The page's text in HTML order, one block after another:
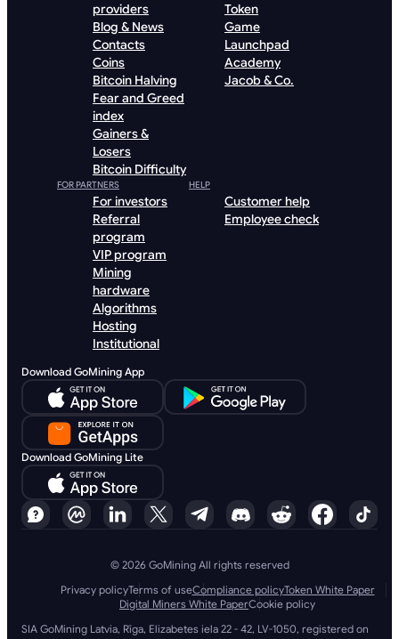
providers
Blog & News
Contacts
Coins
Bitcoin Halving
Fear and Greed
index
Gainers &
Losers
Bitcoin Difficulty
Token
Game
Launchpad
Academy
Jacob & Co.
FOR PARTNERS
For investors
Referral
program
VIP program
Mining
hardware
Algorithms
Hosting
Institutional
HELP
Customer help
Employee check
Download GoMining App
Download GoMining Lite
© 2026 GoMining All rights reserved
Privacy policyTerms of useCompliance policyToken White Paper
Digital Miners White PaperCookie policy
SIA GoMining Latvia, Rīga, Elizabetes iela 22 - 42, LV-1050, registered on